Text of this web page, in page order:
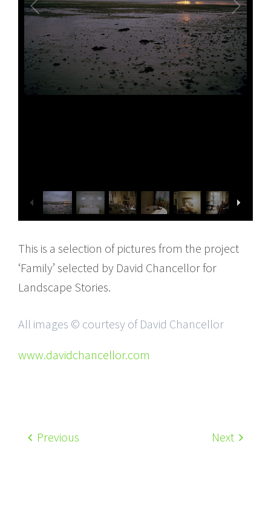
This is a selection of pictures from the project
‘Family’ selected by David Chancellor for
Landscape Stories.
All images © courtesy of David Chancellor
www.davidchancellor.com
Previous Next